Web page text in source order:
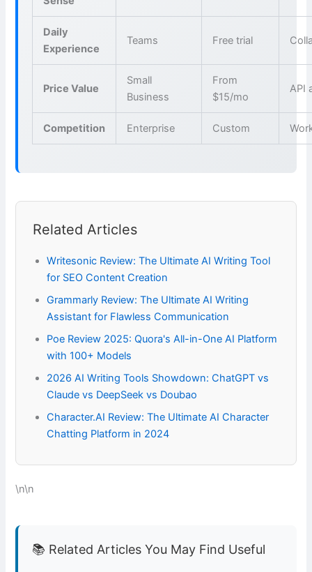
Daily
Experience
Teams Free trial
Price Value
Small
Business
From
$15/mo
API
Competition Enterprise Custom
Related Articles
Writesonic Review: The Ultimate AI Writing Tool
for SEO Content Creation
Grammarly Review: The Ultimate AI Writing
Assistant for Flawless Communication
Poe Review 2025: Quora's All-in-One AI Platform
with 100+ Models
2026 AI Writing Tools Showdown: ChatGPT vs
Claude vs DeepSeek vs Doubao
Character.AI Review: The Ultimate AI Character
Chatting Platform in 2024
\n\n
📚 Related Articles You May Find Useful